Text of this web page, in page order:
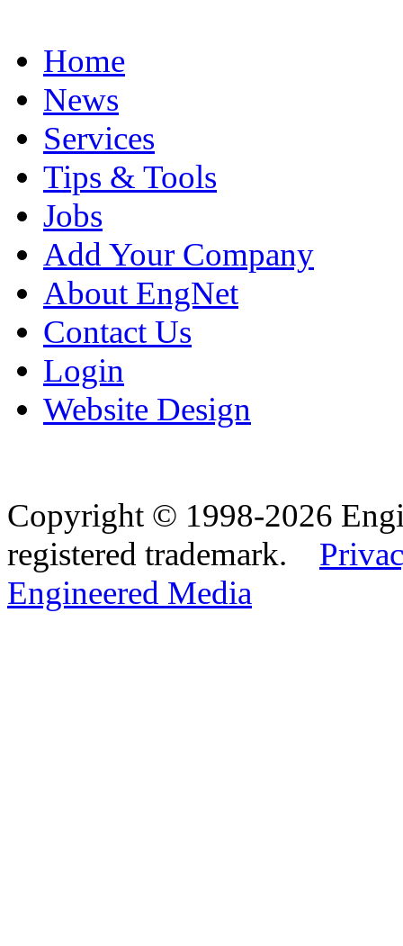
Home
News
Services
Tips & Tools
Jobs
Add Your Company
About EngNet
Contact Us
Login
Website Design
Copyright © 1998-2026
registered trademark.
Engineered Media